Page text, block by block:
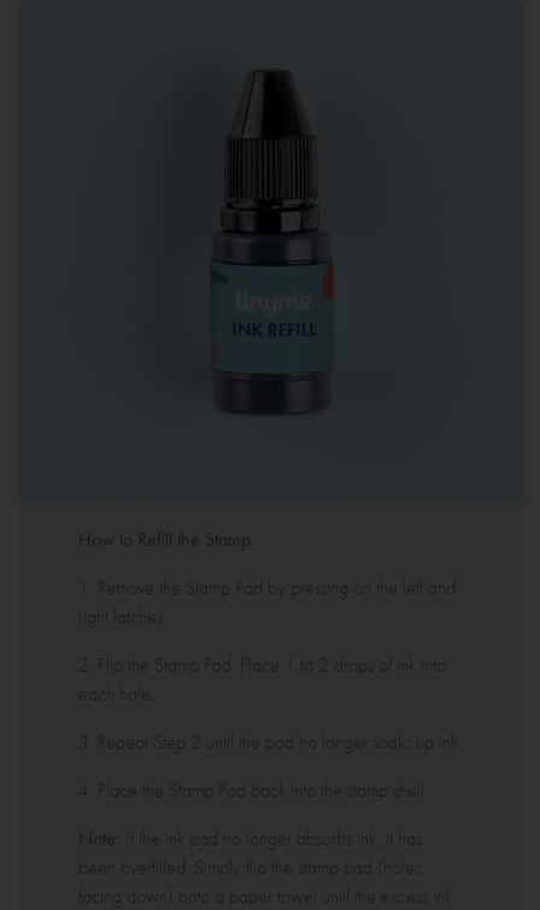
How to Refill the Stamp
1. Remove the Stamp Pad by pressing on the left and
right latches
2. Flip the Stamp Pad. Place 1 to 2 drops of ink into
each hole.
3. Repeat Step 2 until the pad no longer soaks up ink
4. Place the Stamp Pad back into the stamp shell
Note:
If the ink pad no longer absorbs ink, it has
been overfilled. Simply flip the stamp pad (holes
facing down) onto a paper towel until the excess ink